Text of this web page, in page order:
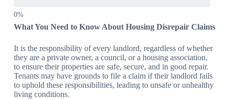
What You Need to Know About Housing Disrepair Claims
It is the responsibility of every landlord, regardless of whether
they are a private owner, a council, or a housing association,
to ensure their properties are safe, secure, and in good repair.
Tenants may have grounds to file a claim if their landlord fails
to uphold these responsibilities, leading to unsafe or unhealthy
living conditions.